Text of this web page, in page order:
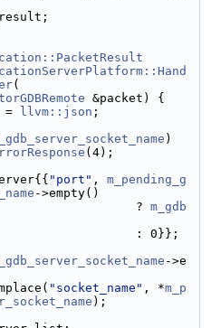
(
&packet) {
= llvm::json ;
)
(4);
"port" , m_pending_g
->empty()
?
m_gdb
: 0}};
->e
"socket_name" , *m_p
);